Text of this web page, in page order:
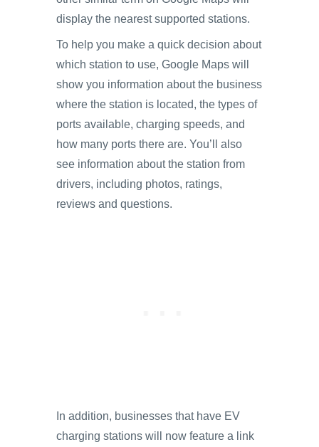
display the nearest supported stations.
To help you make a quick decision about
which station to use, Google Maps will
show you information about the business
where the station is located, the types of
ports available, charging speeds, and
how many ports there are. You’ll also
see information about the station from
drivers, including photos, ratings,
reviews and questions.
In addition, businesses that have EV
charging stations will now feature a link